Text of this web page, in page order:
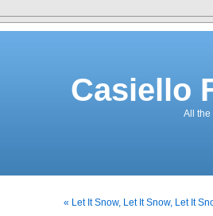
Casiello
All the
« Let It Snow, Let It Snow, Let It